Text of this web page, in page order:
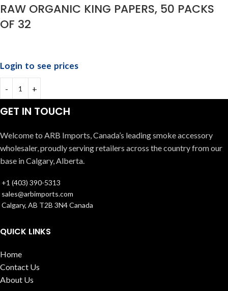
RAW ORGANIC KING PAPERS, 50 PACKS
OF 32
Login to see prices
GET IN TOUCH
Welcome to ARB Imports, Canada’s leading smoke accessory
wholesaler, proudly serving retailers across the country from our
base in Calgary, Alberta.
+1 (403) 390-5313
sales@arbimports.com
Calgary, AB T2B 3N4 Canada
QUICK LINKS
Home
Contact Us
About Us